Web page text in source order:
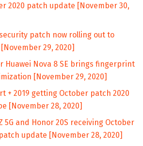
2020 patch update [November 30,
patch now rolling out to
29, 2020]
Huawei Nova 8 SE brings fingerprint
[November 29, 2020]
+ 2019 getting October patch 2020
[November 28, 2020]
5G and Honor 20S receiving October
update [November 28, 2020]